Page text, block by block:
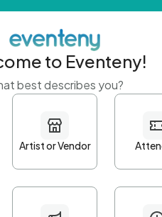
to Eventeny!
best describes you?